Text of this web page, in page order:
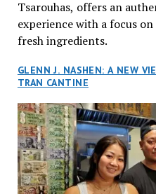
Tsarouhas, offers an
experience with a focus
fresh ingredients.
GLENN J. NASHEN: A NEW
TRAN CANTINE